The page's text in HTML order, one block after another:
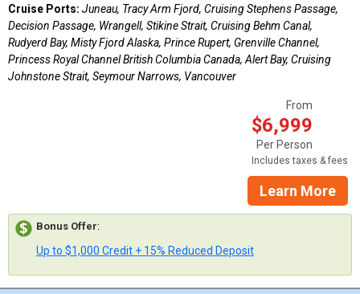
Cruise Ports: Juneau, Tracy Arm Fjord, Cruising Stephens Passage,
Decision Passage, Wrangell, Stikine Strait, Cruising Behm Canal,
Rudyerd Bay, Misty Fjord Alaska, Prince Rupert, Grenville Channel,
Princess Royal Channel British Columbia Canada, Alert Bay, Cruising
Johnstone Strait, Seymour Narrows, Vancouver
From
$6,999
Per Person
Includes taxes & fees
Learn More
Bonus Offer:
Up to $1,000 Credit + 15% Reduced Deposit